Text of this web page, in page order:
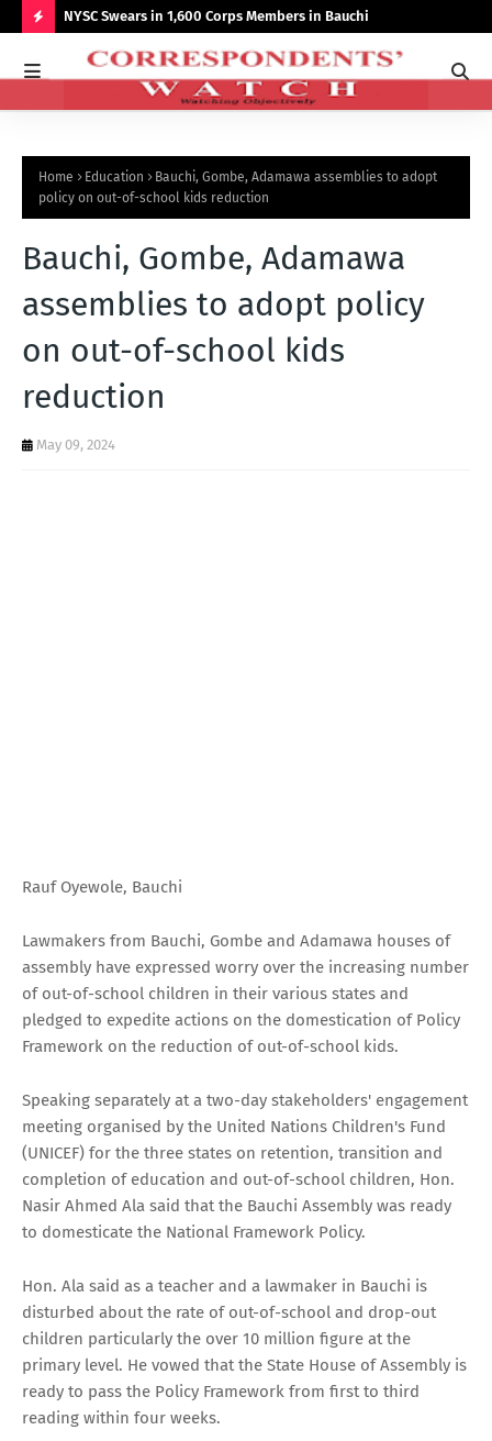
O
O
T
NYSC Swears in 1,600 Corps Members in Bauchi
Home Education
Bauchi, Gombe, Adamawa assemblies to adopt
policy on out-of-school kids reduction
Bauchi, Gombe, Adamawa
assemblies to adopt policy
on out-of-school kids
reduction
May 09, 2024
Rauf Oyewole, Bauchi
Lawmakers from Bauchi, Gombe and Adamawa houses of
assembly have expressed worry over the increasing number
of out-of-school children in their various states and
pledged to expedite actions on the domestication of Policy
Framework on the reduction of out-of-school kids.
Speaking separately at a two-day stakeholders' engagement
meeting organised by the United Nations Children's Fund
(UNICEF) for the three states on retention, transition and
completion of education and out-of-school children, Hon.
Nasir Ahmed Ala said that the Bauchi Assembly was ready
to domesticate the National Framework Policy.
Hon. Ala said as a teacher and a lawmaker in Bauchi is
disturbed about the rate of out-of-school and drop-out
children particularly the over 10 million figure at the
primary level. He vowed that the State House of Assembly is
ready to pass the Policy Framework from first to third
reading within four weeks.